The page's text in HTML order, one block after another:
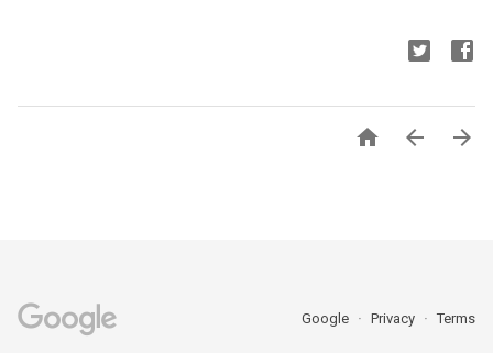
  
Google Privacy Terms